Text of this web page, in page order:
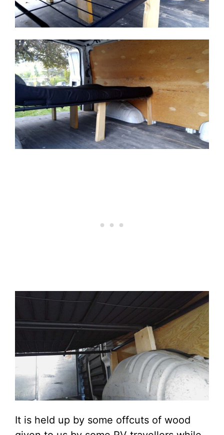
It is held up by some offcuts of wood